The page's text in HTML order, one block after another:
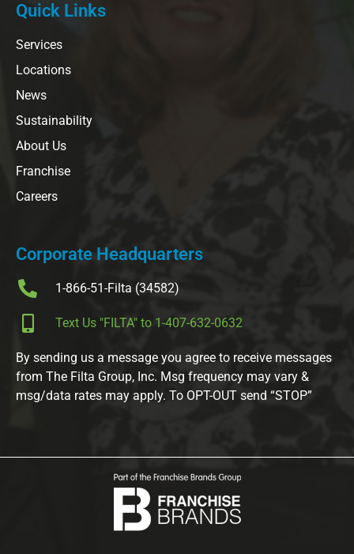
Quick Links
Services
Locations
News
Sustainability
About Us
Franchise
Careers
Corporate Headquarters
1-866-51-Filta (34582)
Text Us "FILTA" to 1-407-632-0632
By sending us a message you agree to receive messages
from The Filta Group, Inc. Msg frequency may vary &
msg/data rates may apply. To OPT-OUT send “STOP”